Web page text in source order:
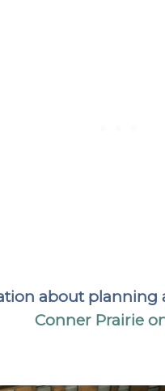
about planning
Conner Prairie